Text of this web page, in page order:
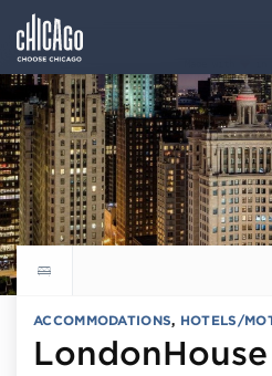
Explore all hotels
ACCOMMODATIONS, HOTELS/